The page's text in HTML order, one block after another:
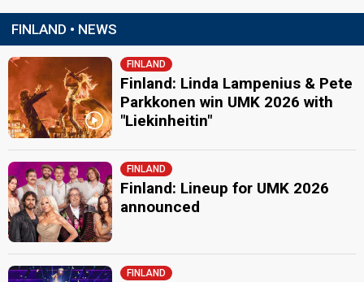
FINLAND • NEWS
FINLAND
Finland: Linda Lampenius & Pete
Parkkonen win UMK 2026 with
"Liekinheitin"
FINLAND
Finland: Lineup for UMK 2026
announced
FINLAND